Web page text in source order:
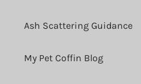
Ash Scattering Guidance
My Pet Coffin Blog